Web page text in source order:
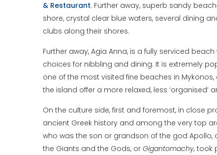
& Restaurant. Further away, superb sandy
shore, crystal clear blue waters, several dining
clubs along their shores.
Further away, Agia Anna, is a fully serviced
choices for nibbling and dining. It is extremely
one of the most visited fine beaches in Mykonos,
the island offer a more relaxed, less
On the culture side, first and foremost, in close
ancient Greek history and among the very top
who was the son or grandson of the god Apollo,
the Giants and the Gods, or Gigantomachy, took